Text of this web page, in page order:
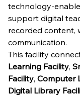
technology-
support digital
recorded content,
communication.
This facility
Learning Facility,
Facility, Computer
Digital Library